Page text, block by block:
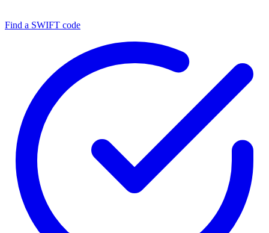
Find a SWIFT code